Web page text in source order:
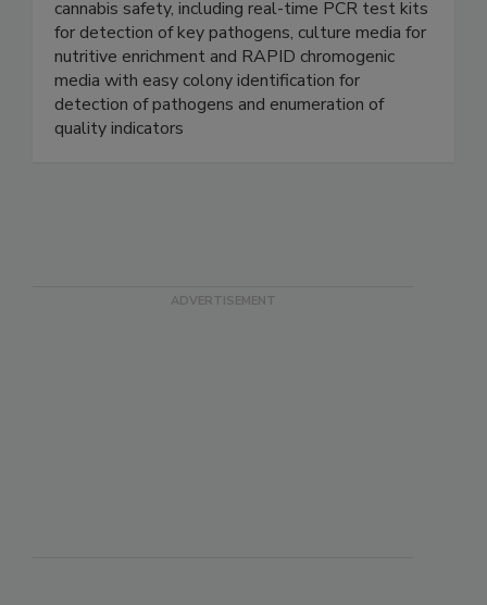
Bio-Rad produces tests for food, water and
cannabis safety, including real-time PCR test kits
for detection of key pathogens, culture media for
nutritive enrichment and RAPID chromogenic
media with easy colony identification for
detection of pathogens and enumeration of